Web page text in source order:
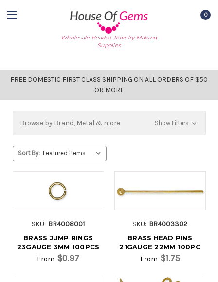
Wholesale Beads | Jewelry Making
Supplies
0
FREE DOMESTIC FIRST CLASS SHIPPING ON ALL ORDERS OF $50
OR MORE
Browse by Brand, Metal & more Show Filters
Sort By:
SKU: BR4008001
BRASS JUMP RINGS
23GAUGE 3MM 100PCS
From $0.97
SKU: BR4003302
BRASS HEAD PINS
21GAUGE 22MM 100PC
From $1.75